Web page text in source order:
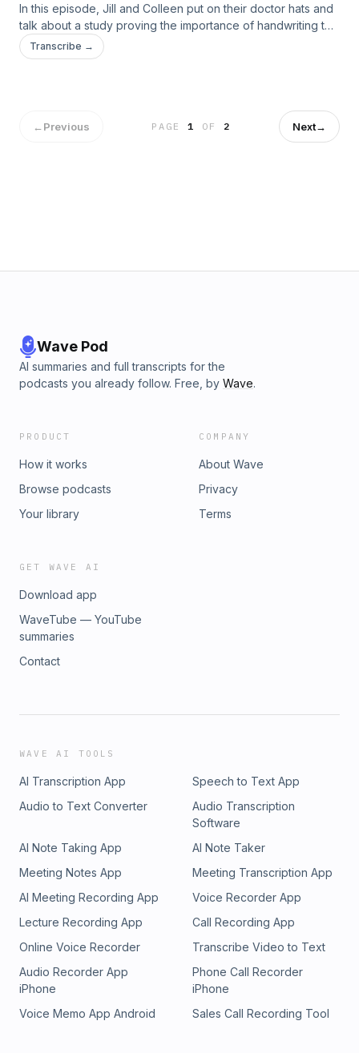
In this episode, Jill and Colleen put on their doctor hats and
talk about a study proving the importance of handwriting to
benfit learning to read. What begins as a simple
conversation about spelling words goes down a rabbit hole
Transcribe →
←Previous PAGE1 OF 2 Next→
Wave Pod
AI summaries and full transcripts for the
podcasts you already follow. Free, by Wave.
PRODUCT
How it works
Browse podcasts
Your library
COMPANY
About Wave
Privacy
Terms
GET WAVE AI
Download app
WaveTube — YouTube
summaries
Contact
WAVE AI TOOLS
AI Transcription App
Speech to Text App
Audio to Text Converter
Audio Transcription
Software
AI Note Taking App
AI Note Taker
Meeting Notes App
Meeting Transcription App
AI Meeting Recording App
Voice Recorder App
Lecture Recording App
Call Recording App
Online Voice Recorder
Transcribe Video to Text
Audio Recorder App
iPhone
Phone Call Recorder
iPhone
Voice Memo App Android
Sales Call Recording Tool